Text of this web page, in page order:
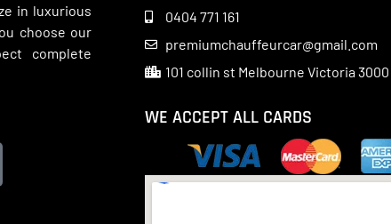
in luxurious
choose our
complete
0404 771 161
premiumchauffeurcar@gmail.com
101 collin st Melbourne Victoria 3000
WE ACCEPT ALL CARDS